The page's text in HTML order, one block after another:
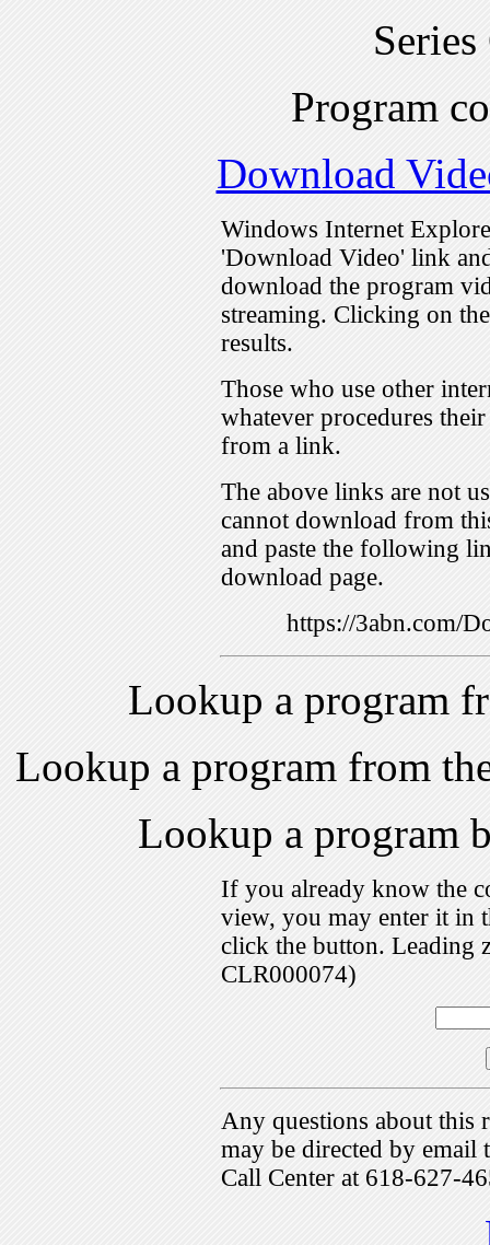
Program
Download
Windows Internet
'Download Video' link
download the program
streaming. Clicking on
results.
Those who use other
whatever procedures
from a link.
The above links are not
cannot download from
and paste the following
download page.
https://3abn.com/
Lookup a program
Lookup a program from
Lookup a program
If you already know the
view, you may enter it in
click the button. Leading
CLR000074)
Any questions about this
may be directed by
Call Center at 618-627-